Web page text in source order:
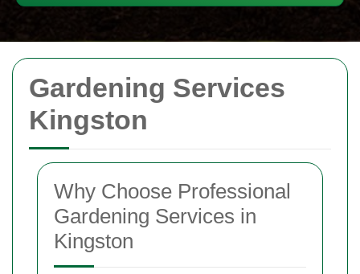
Gardening Services
Kingston
Why Choose Professional
Gardening Services in
Kingston